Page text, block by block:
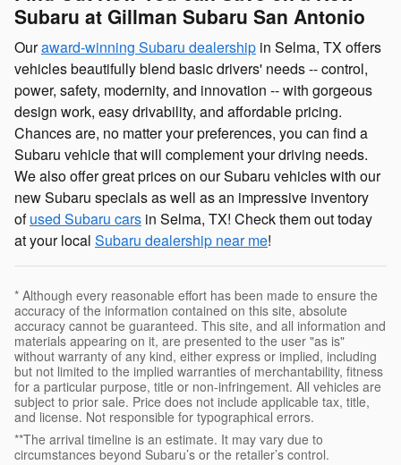
Subaru at Gillman Subaru San Antonio
Ouraward-winning Subaru dealership in Selma, TX offers
vehicles beautifully blend basic drivers' needs -- control,
power, safety, modernity, and innovation -- with gorgeous
design work, easy drivability, and affordable pricing.
Chances are, no matter your preferences, you can find a
Subaru vehicle that will complement your driving needs.
We also offer great prices on our Subaru vehicles with our
new Subaru specials as well as an impressive inventory
ofused Subaru cars in Selma, TX! Check them out today
at your local Subaru dealership near me!
* Although every reasonable effort has been made to ensure the
accuracy of the information contained on this site, absolute
accuracy cannot be guaranteed. This site, and all information and
materials appearing on it, are presented to the user "as is"
without warranty of any kind, either express or implied, including
but not limited to the implied warranties of merchantability, fitness
for a particular purpose, title or non-infringement. All vehicles are
subject to prior sale. Price does not include applicable tax, title,
and license. Not responsible for typographical errors.
**The arrival timeline is an estimate. It may vary due to
circumstances beyond Subaru’s or the retailer’s control.